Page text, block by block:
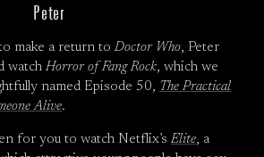
Peter
make a return toDoctor Who, Peter
watchHorror of Fang Rock, which we
named Episode 50, The Practical
Alive.
for you to watch Netflix’sElite, a